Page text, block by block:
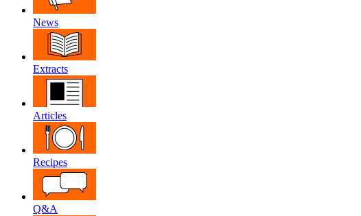
News
Extracts
Articles
Recipes
Q&A